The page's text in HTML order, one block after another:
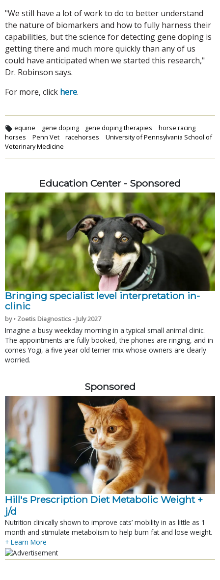
"We still have a lot of work to do to better understand
the nature of biomarkers and how to fully harness their
capabilities, but the science for detecting gene doping is
getting there and much more quickly than any of us
could have anticipated when we started this research,"
Dr. Robinson says.
For more, click here.
equine gene doping gene doping therapies
horse racing
horses
Penn Vet racehorses
University of Pennsylvania School of
Veterinary Medicine
Education Center - Sponsored
Bringing specialist level interpretation in-
clinic
by • Zoetis Diagnostics - July 2027
Imagine a busy weekday morning in a typical small animal clinic.
The appointments are fully booked, the phones are ringing, and in
comes Yogi, a five year old terrier mix whose owners are clearly
worried.
Sponsored
Hill's Prescription Diet Metabolic Weight +
j/d
Nutrition clinically shown to improve cats’ mobility in as little as 1
month and stimulate metabolism to help burn fat and lose weight.
+ Learn More